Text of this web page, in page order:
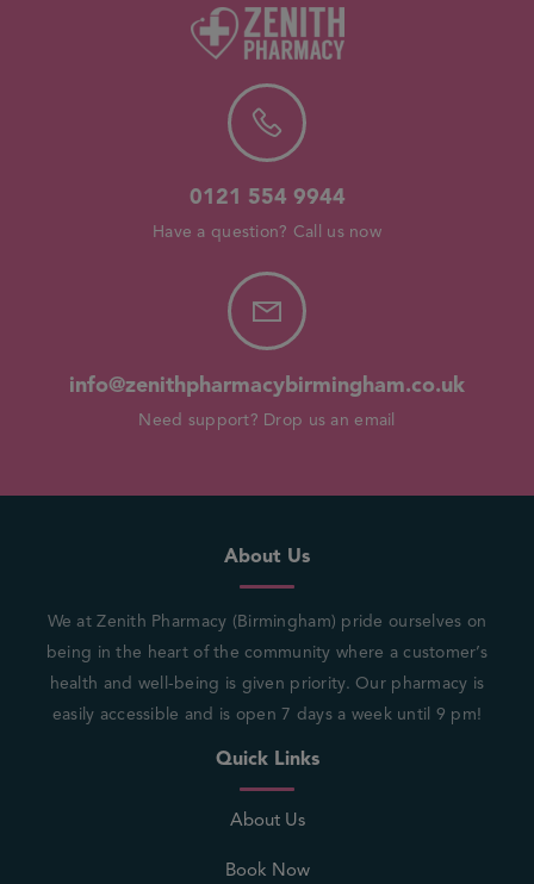
0121 554 9944
Have a question? Call us now
info@zenithpharmacybirmingham.co.uk
Need support? Drop us an email
About Us
We at Zenith Pharmacy (Birmingham) pride ourselves on
being in the heart of the community where a customer’s
health and well-being is given priority. Our pharmacy is
easily accessible and is open 7 days a week until 9 pm!
Quick Links
About Us
Book Now